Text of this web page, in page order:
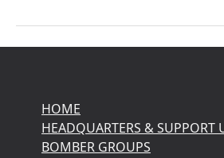
HOME
HEADQUARTERS & SUPPORT
BOMBER GROUPS